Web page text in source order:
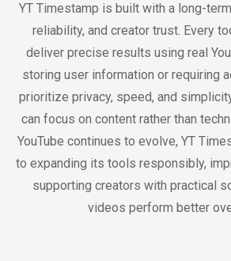
YT Timestamp is built with a long-
reliability, and creator trust. Every
deliver precise results using real
storing user information or requiring
prioritize privacy, speed, and
can focus on content rather than
YouTube continues to evolve, YT
to expanding its tools responsibly,
supporting creators with practical
videos perform better